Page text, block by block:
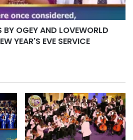
BY OGEY AND LOVEWORLD
YEAR'S EVE SERVICE